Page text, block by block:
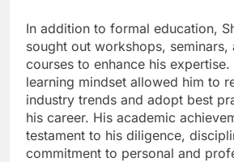
In addition to formal education,
sought out workshops, seminars,
courses to enhance his
learning mindset allowed him to
industry trends and adopt best
his career. His academic
testament to his diligence,
commitment to personal and